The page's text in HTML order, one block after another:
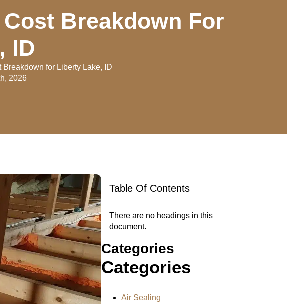
Breakdown For
ID
for Liberty Lake, ID
2026
Table Of Contents
There are no headings in this
document.
Categories
Categories
Air Sealing